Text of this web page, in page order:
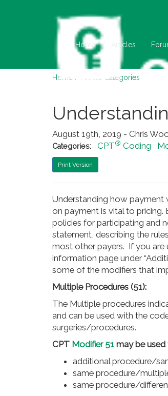
Home Articles
Home / Article Categories
August 19th, 2019 - Chris
Categories: CPT® Coding
Print Version
Understanding how payment
on payment is vital to pricing.
policies for participating and
statement, describing the
most other payers. If you are
information page under
some of the modifiers that
Multiple Procedures (51):
The Multiple procedures
and can be used with the
surgeries/procedures.
CPT Modifier 51 may be
additional procedure/
same procedure/
same procedure/